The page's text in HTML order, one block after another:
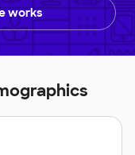
works